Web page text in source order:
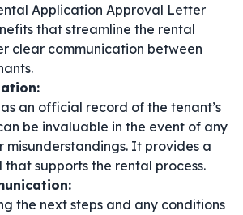
Application Approval Letter
that streamline the rental
clear communication between
an official record of the tenant’s
be invaluable in the event of any
misunderstandings. It provides a
supports the rental process.
the next steps and any conditions